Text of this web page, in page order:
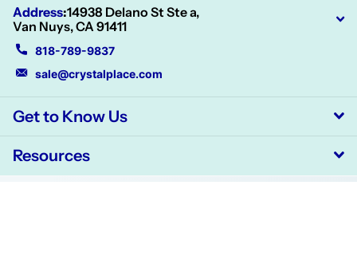
Address:14938 Delano St Ste a,
Van Nuys, CA 91411
818-789-9837
sale@crystalplace.com
Get to Know Us
Resources